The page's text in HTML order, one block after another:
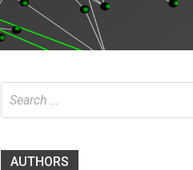
for:
AUTHORS